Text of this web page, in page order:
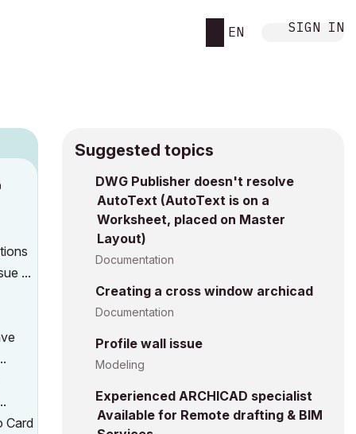
EN SIGN IN
...
Card
Suggested topics
DWG Publisher doesn't resolve
AutoText (AutoText is on a
Worksheet, placed on Master
Layout)
Documentation
Creating a cross window archicad
Documentation
Profile wall issue
Modeling
Experienced ARCHICAD specialist
Available for Remote drafting & BIM